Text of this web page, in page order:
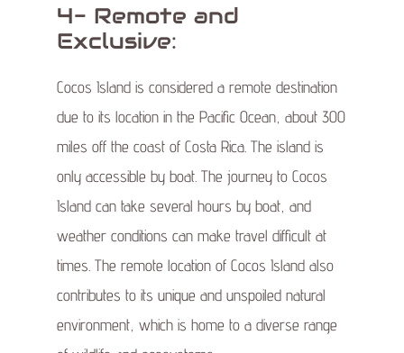
4- Remote and
Exclusive:
Cocos Island is considered a remote destination
due to its location in the Pacific Ocean, about 300
miles off the coast of Costa Rica. The island is
only accessible by boat. The journey to Cocos
Island can take several hours by boat, and
weather conditions can make travel difficult at
times. The remote location of Cocos Island also
contributes to its unique and unspoiled natural
environment, which is home to a diverse range